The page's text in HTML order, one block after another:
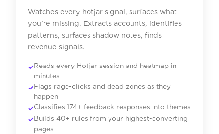
Watches every hotjar signal, surfaces what
you're missing. Extracts accounts, identifies
patterns, surfaces shadow notes, finds
revenue signals.
Reads every Hotjar session and heatmap in
minutes
Flags rage-clicks and dead zones as they
happen
Classifies 174+ feedback responses into themes
Builds 40+ rules from your highest-converting
pages